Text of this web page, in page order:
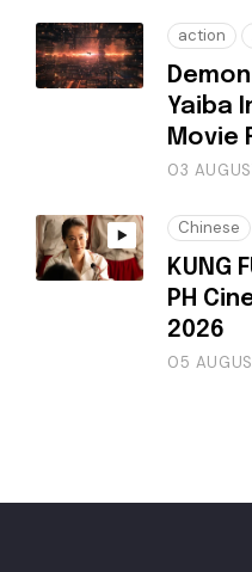
action
Yaiba
Movie
03
Chinese
KUNG
PH
2026
05